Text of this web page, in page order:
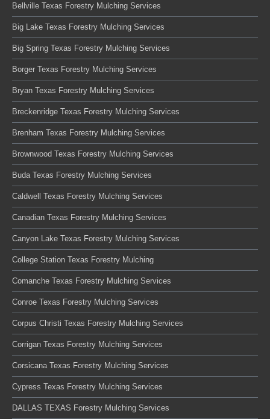
Bellville Texas Forestry Mulching Services
Big Lake Texas Forestry Mulching Services
Big Spring Texas Forestry Mulching Services
Borger Texas Forestry Mulching Services
Bryan Texas Forestry Mulching Services
Breckenridge Texas Forestry Mulching Services
Brenham Texas Forestry Mulching Services
Brownwood Texas Forestry Mulching Services
Buda Texas Forestry Mulching Services
Caldwell Texas Forestry Mulching Services
Canadian Texas Forestry Mulching Services
Canyon Lake Texas Forestry Mulching Services
College Station Texas Forestry Mulching
Comanche Texas Forestry Mulching Services
Conroe Texas Forestry Mulching Services
Corpus Christi Texas Forestry Mulching Services
Corrigan Texas Forestry Mulching Services
Corsicana Texas Forestry Mulching Services
Cypress Texas Forestry Mulching Services
DALLAS TEXAS Forestry Mulching Services